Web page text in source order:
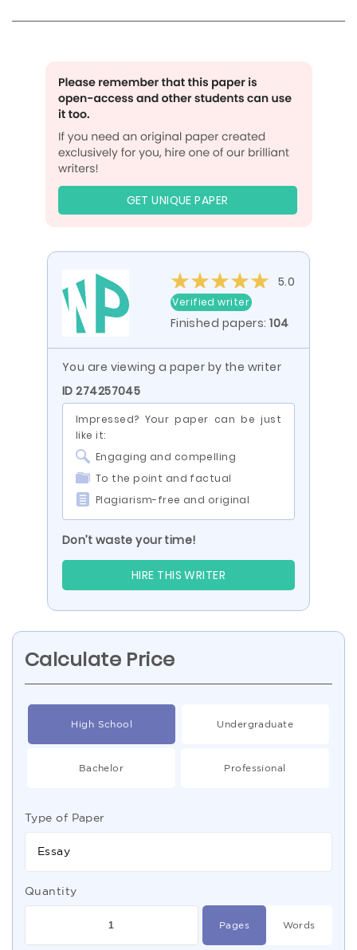
GET UNIQUE PAPER
5.0
Verified writer
Finished papers:104
You are viewing a paper by the writer
ID 274257045
Impressed? Your paper can be just
like it:
Engaging and compelling
To the point and factual
Plagiarism-free and original
Don’t waste your time!
HIRE THIS WRITER
Calculate Price
High School Undergraduate
Bachelor Professional
Type of Paper
Essay
Quantity
Pages Words